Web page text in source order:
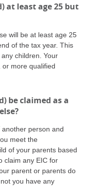
at least age 25 but
will be at least age 25
of the tax year. This
children. Your
or more qualified
be claimed as a
person and
meet the
of your parents based
claim any EIC for
parent or parents do
you have any